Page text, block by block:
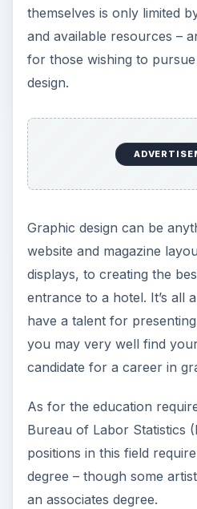
themselves is only limited
and available resources –
for those wishing to
design.
Graphic design can be
website and magazine
displays, to creating the
entrance to a hotel. It’s all
have a talent for
you may very well find
candidate for a career in
As for the education
Bureau of Labor Statistics
positions in this field
degree – though some
an associates degree.